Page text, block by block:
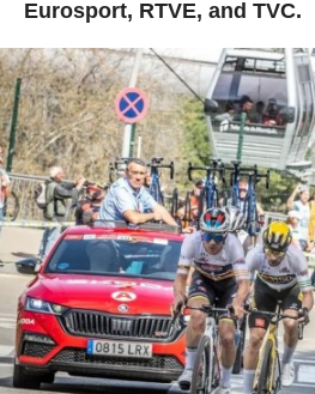
Eurosport, RTVE, and TVC.